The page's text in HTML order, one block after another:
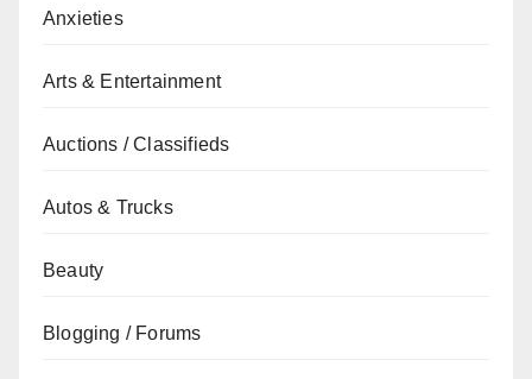
Anxieties
Arts & Entertainment
Auctions / Classifieds
Autos & Trucks
Beauty
Blogging / Forums